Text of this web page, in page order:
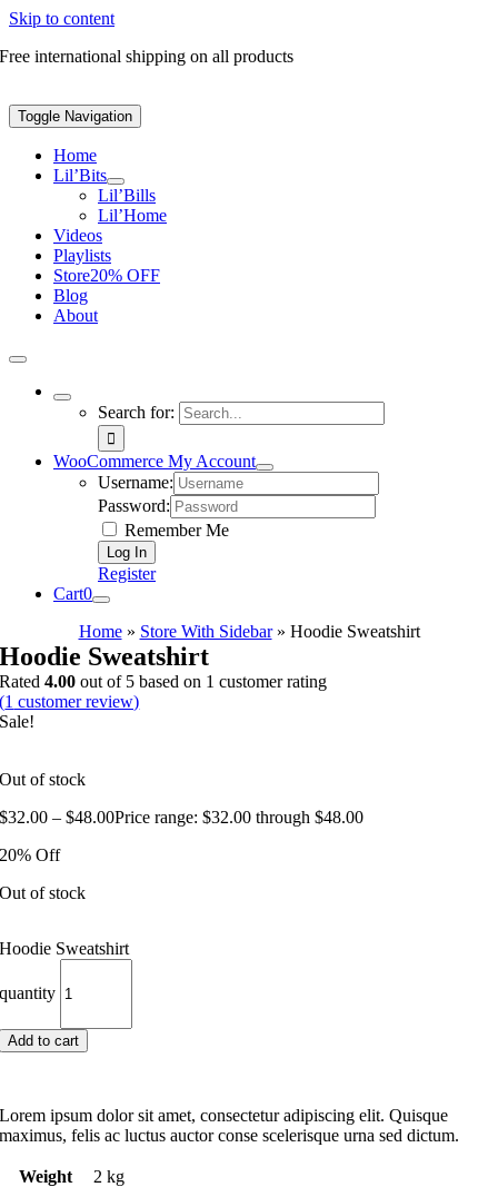
Skip to content
Free international shipping on all products
Toggle Navigation
Home
Lil’Bits
Lil’Bills
Lil’Home
Videos
Playlists
Store20% OFF
Blog
About
Search for:
WooCommerce My Account
Username:
Password:
Remember Me
Register
Cart0
Home» Store With Sidebar» Hoodie Sweatshirt
Hoodie Sweatshirt
Rated4.00 out of 5 based on 1 customer rating
(1 customer review)
Sale!
Out of stock
$32.00 – $48.00Price range: $32.00 through $48.00
20% Off
Out of stock
Hoodie Sweatshirt
quantity
Add to cart
Lorem ipsum dolor sit amet, consectetur adipiscing elit. Quisque
maximus, felis ac luctus auctor conse scelerisque urna sed dictum.
Weight
2 kg